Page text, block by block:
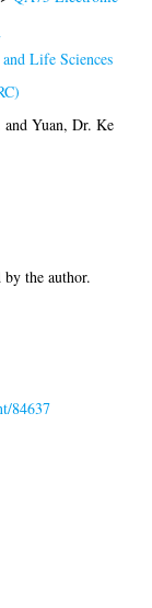
Life Sciences
andYuan, Dr. Ke
the author.
84637